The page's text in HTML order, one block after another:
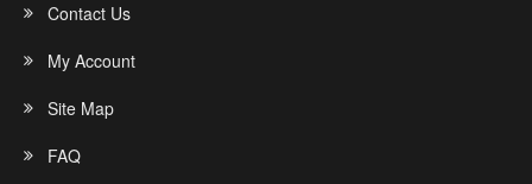
Contact Us
My Account
Site Map
FAQ